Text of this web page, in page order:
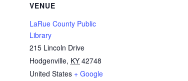
VENUE
LaRue County Public
Library
215 Lincoln Drive
Hodgenville, KY 42748
United States + Google